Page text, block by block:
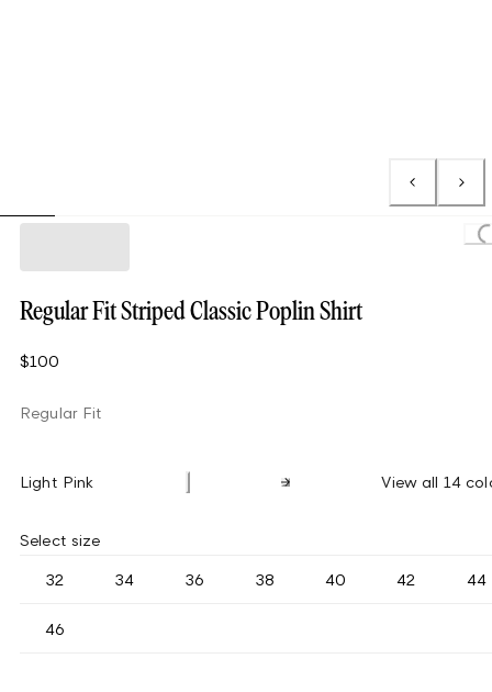
Loading...
Regular Fit Striped Classic Poplin Shirt
$100
Regular Fit
Light Pink View all 14
Select size
32 34 36 38 40 42 44
46